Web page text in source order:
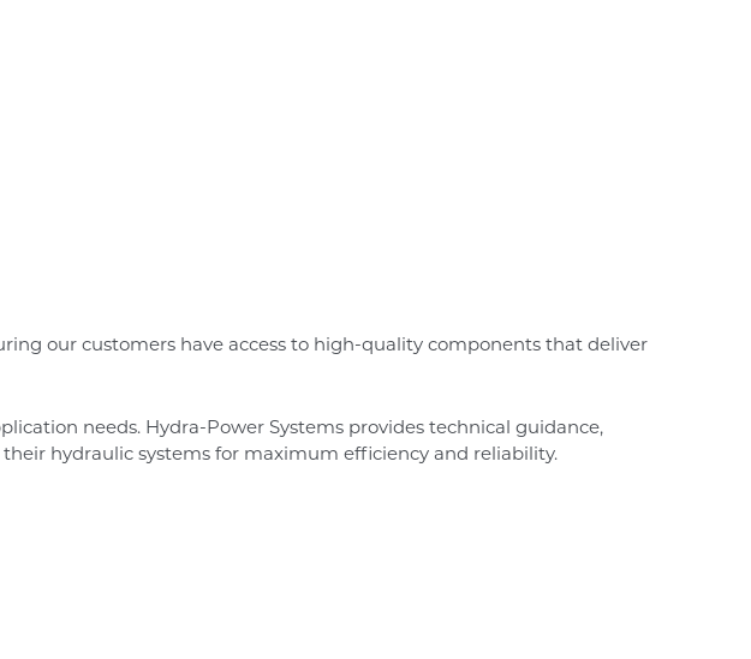
our customers have access to high-quality components that deliver
needs. Hydra-Power Systems provides technical guidance,
hydraulic systems for maximum efficiency and reliability.